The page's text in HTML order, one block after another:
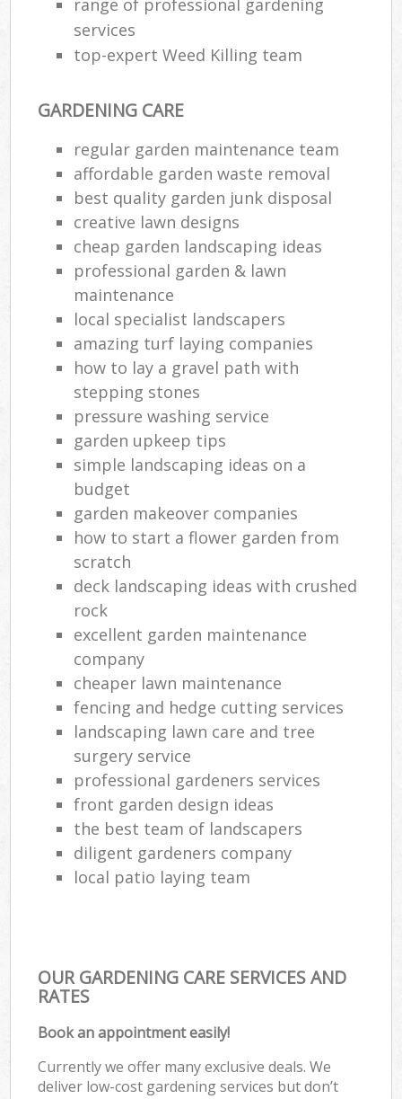
range of professional gardening
services
top-expert Weed Killing team
GARDENING CARE
regular garden maintenance team
affordable garden waste removal
best quality garden junk disposal
creative lawn designs
cheap garden landscaping ideas
professional garden & lawn
maintenance
local specialist landscapers
amazing turf laying companies
how to lay a gravel path with
stepping stones
pressure washing service
garden upkeep tips
simple landscaping ideas on a
budget
garden makeover companies
how to start a flower garden from
scratch
deck landscaping ideas with crushed
rock
excellent garden maintenance
company
cheaper lawn maintenance
fencing and hedge cutting services
landscaping lawn care and tree
surgery service
professional gardeners services
front garden design ideas
the best team of landscapers
diligent gardeners company
local patio laying team
OUR GARDENING CARE SERVICES AND
RATES
Book an appointment easily!
Currently we offer many exclusive deals. We
deliver low-cost gardening services but don’t